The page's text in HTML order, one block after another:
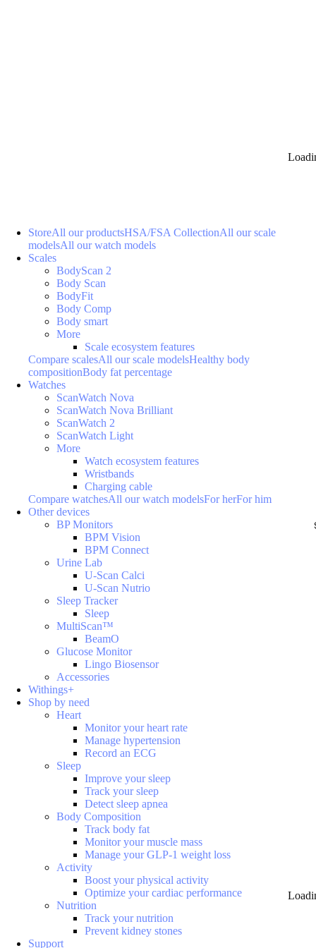
StoreAll our productsHSA/FSA CollectionAll our scale
modelsAll our watch models
Scales
BodyScan 2
Body Scan
BodyFit
Body Comp
Body smart
More
Scale ecosystem features
Compare scalesAll our scale modelsHealthy body
compositionBody fat percentage
Watches
ScanWatch Nova
ScanWatch Nova Brilliant
ScanWatch 2
ScanWatch Light
More
Watch ecosystem features
Wristbands
Charging cable
Compare watchesAll our watch modelsFor herFor him
Other devices
BP Monitors
BPM Vision
BPM Connect
Urine Lab
U-Scan Calci
U-Scan Nutrio
Sleep Tracker
Sleep
MultiScan™
BeamO
Glucose Monitor
Lingo Biosensor
Accessories
Withings+
Shop by need
Heart
Monitor your heart rate
Manage hypertension
Record an ECG
Sleep
Improve your sleep
Track your sleep
Detect sleep apnea
Body Composition
Track body fat
Monitor your muscle mass
Manage your GLP-1 weight loss
Activity
Boost your physical activity
Optimize your cardiac performance
Nutrition
Track your nutrition
Prevent kidney stones
Support